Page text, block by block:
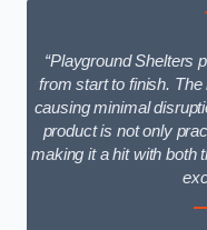
“Playground Shelters
from start to finish.
causing minimal
product is not only
making it a hit with both